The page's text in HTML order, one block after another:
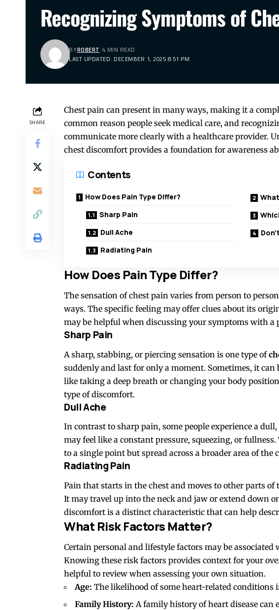
Recognizing Symptoms of
LAST UPDATED: DECEMBER 1, 2025 8:51 PM
BYROBERT 4 MIN READ
SHARE
Chest pain can present in many ways, making it a
common reason people seek medical care, and
communicate more clearly with a healthcare provider.
chest discomfort provides a foundation for awareness
Contents
How Does Pain Type Differ?
Sharp Pain
Dull Ache
Radiating Pain
How Does Pain Type Differ?
The sensation of chest pain varies from person to
ways. The specific feeling may offer clues about its
may be helpful when discussing your symptoms with a
Sharp Pain
A sharp, stabbing, or piercing sensation is one type of
suddenly and last for only a moment. Sometimes, it can
like taking a deep breath or changing your body
type of discomfort.
Dull Ache
In contrast to sharp pain, some people experience a
may feel like a constant pressure, squeezing, or
to a single point but spread across a broader area of the
Radiating Pain
Pain that starts in the chest and moves to other parts
It may travel up into the neck and jaw or extend down
discomfort is a distinct characteristic that can help
What Risk Factors Matter?
Certain personal and lifestyle factors may be associated
Knowing these risk factors provides context for your
helpful to review when assessing your own situation.
Age: The likelihood of some heart-related conditions
Family History: A family history of heart disease can